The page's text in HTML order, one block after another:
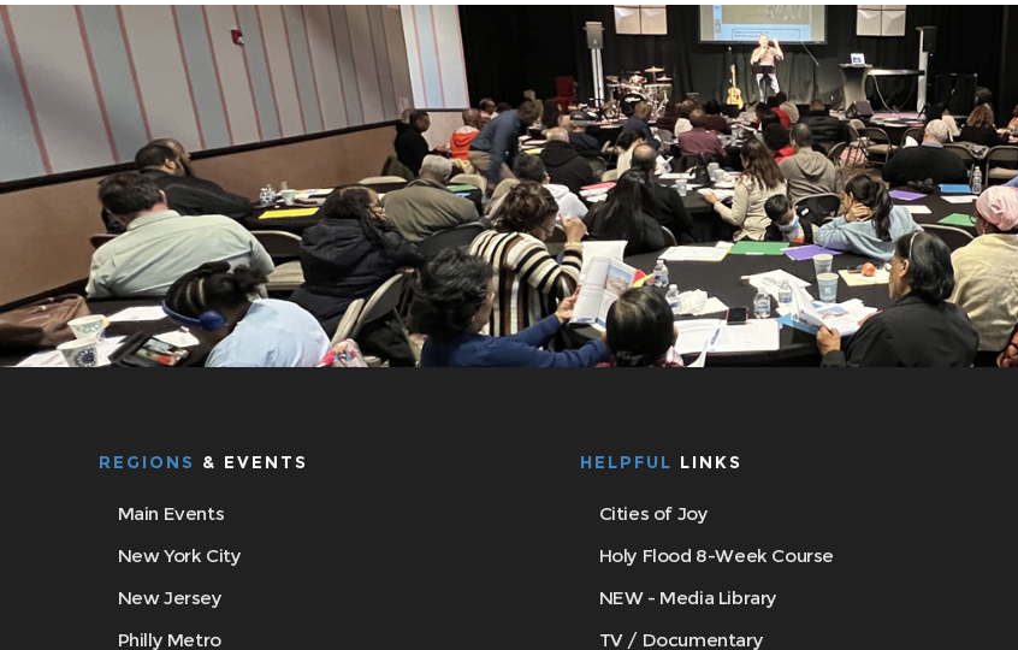
REGIONS & EVENTS
Main Events
New York City
New Jersey
Philly Metro
HELPFUL LINKS
Cities of Joy
Holy Flood 8-Week Course
NEW - Media Library
TV / Documentary